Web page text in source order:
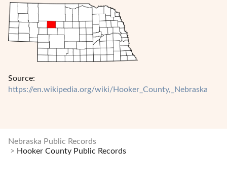
Source:
https://en.wikipedia.org/wiki/Hooker_County,_Nebraska
Nebraska Public Records
Hooker County Public Records